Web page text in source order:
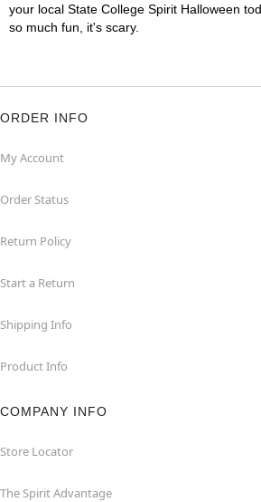
your local State College Spirit Halloween
so much fun, it's scary.
ORDER INFO
My Account
Order Status
Return Policy
Start a Return
Shipping Info
Product Info
COMPANY INFO
Store Locator
The Spirit Advantage